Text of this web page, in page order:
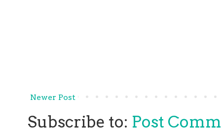
Newer Post
Subscribe to: Post